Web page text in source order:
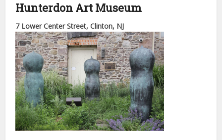
Hunterdon Art Museum
7 Lower Center Street, Clinton, NJ